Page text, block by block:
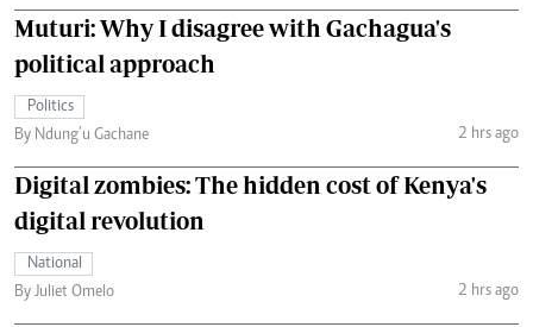
Muturi: Why I disagree with Gachagua's
political approach
Politics
By Ndung’u Gachane
2 hrs ago
Digital zombies: The hidden cost of Kenya's
digital revolution
National
By Juliet Omelo
2 hrs ago